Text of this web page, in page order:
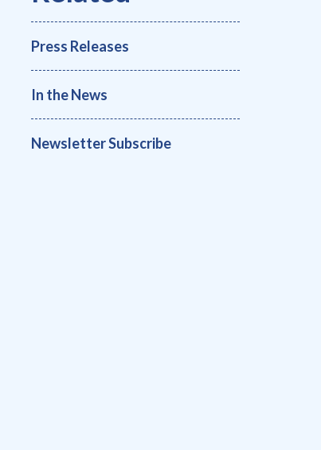
Press Releases
In the News
Newsletter Subscribe